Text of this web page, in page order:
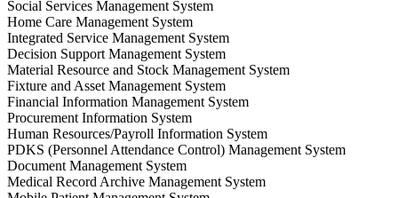
Social Services Management System
Home Care Management System
Integrated Service Management System
Decision Support Management System
Material Resource and Stock Management System
Fixture and Asset Management System
Financial Information Management System
Procurement Information System
Human Resources/Payroll Information System
PDKS (Personnel Attendance Control) Management System
Document Management System
Medical Record Archive Management System